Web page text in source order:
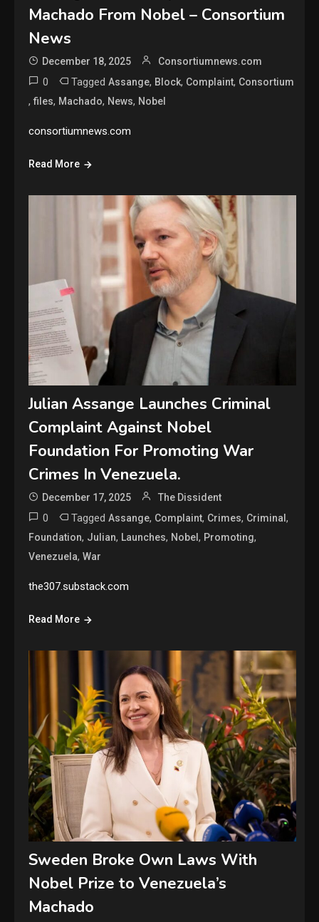
Machado From Nobel – Consortium
News
December 18, 2025 Consortiumnews.com
0 TaggedAssange, Block, Complaint, Consortium
,files, Machado, News, Nobel
consortiumnews.com
Read More
Julian Assange Launches Criminal
Complaint Against Nobel
Foundation For Promoting War
Crimes In Venezuela.
December 17, 2025 The Dissident
0 TaggedAssange, Complaint, Crimes, Criminal,
Foundation, Julian, Launches, Nobel, Promoting,
Venezuela,War
the307.substack.com
Read More
Sweden Broke Own Laws With
Nobel Prize to Venezuela’s
Machado